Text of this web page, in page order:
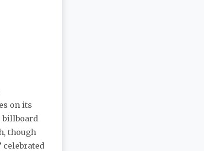
on its
billboard
though
celebrated